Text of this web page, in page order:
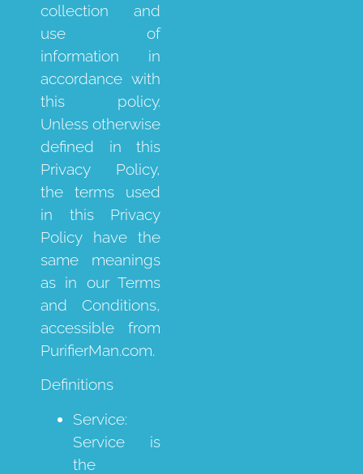
collection and
use of
information in
accordance with
this policy.
Unless otherwise
defined in this
Privacy Policy,
the terms used
in this Privacy
Policy have the
same meanings
as in our Terms
and Conditions,
accessible from
PurifierMan.com.
Definitions
Service:
Service is
the